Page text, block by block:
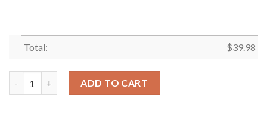
Total: $39.98
ADD TO CART